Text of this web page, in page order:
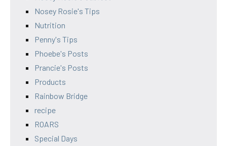
Nosey Rosie's Tips
Nutrition
Penny's Tips
Phoebe's Posts
Prancie's Posts
Products
Rainbow Bridge
recipe
ROARS
Special Days